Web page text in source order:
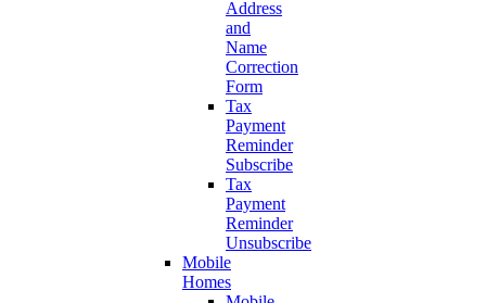
Address
and
Name
Correction
Form
Tax
Payment
Reminder
Subscribe
Tax
Payment
Reminder
Unsubscribe
Mobile
Homes